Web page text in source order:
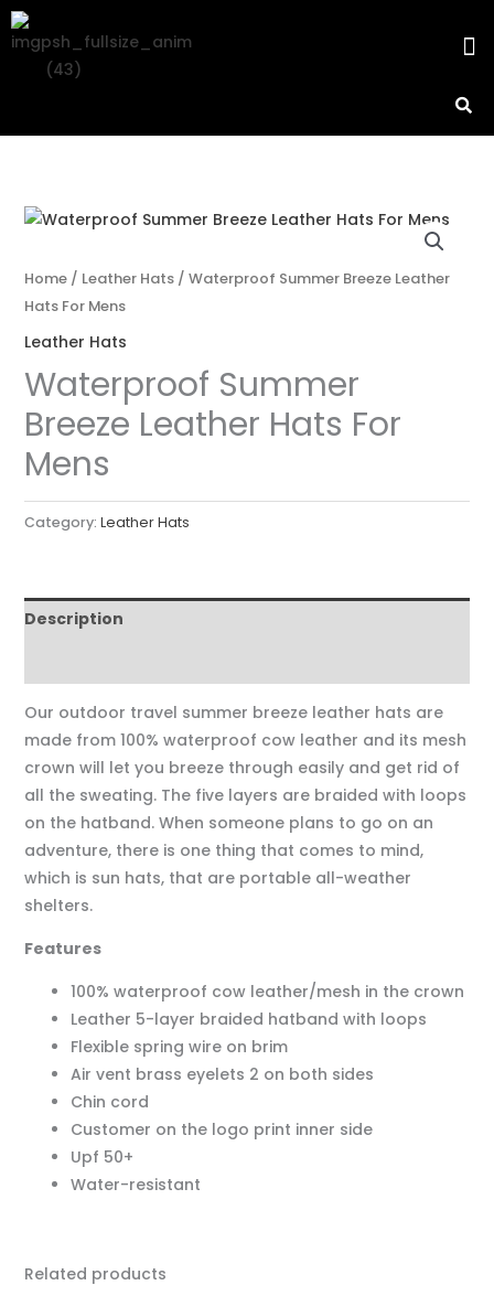
Skip
to
content
Home/ Leather Hats/ Waterproof Summer Breeze Leather
Hats For Mens
Leather Hats
Waterproof Summer
Breeze Leather Hats For
Mens
Category: Leather Hats
Description
Our outdoor travel summer breeze leather hats are
made from 100% waterproof cow leather and its mesh
crown will let you breeze through easily and get rid of
all the sweating. The five layers are braided with loops
on the hatband. When someone plans to go on an
adventure, there is one thing that comes to mind,
which is sun hats, that are portable all-weather
shelters.
Features
100% waterproof cow leather/mesh in the crown
Leather 5-layer braided hatband with loops
Flexible spring wire on brim
Air vent brass eyelets 2 on both sides
Chin cord
Customer on the logo print inner side
Upf 50+
Water-resistant
Related products